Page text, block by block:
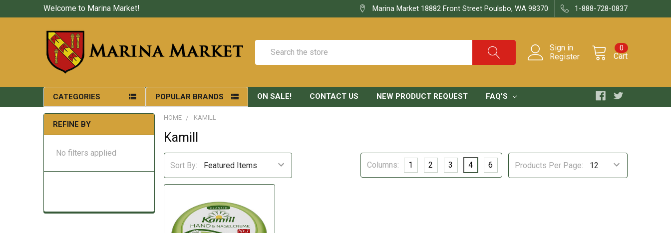
Welcome to Marina Market! Marina Market 18882 Front Street Poulsbo, WA 98370 1-888-728-0837
Sign in
Register
Cart
0
CATEGORIES POPULAR BRANDS ON SALE! CONTACT US NEW PRODUCT REQUEST FAQ'S
REFINE BY
No filters applied
HOME KAMILL
Kamill
Sort By: Products Per Page:
Columns: 1 2 3 4 6